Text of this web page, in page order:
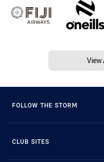
View
FOLLOW THE STORM
CLUB SITES